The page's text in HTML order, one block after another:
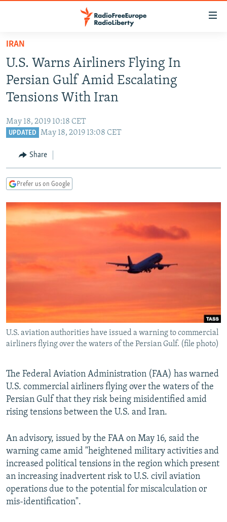
Skip
main
content
Skip
main
Navigation
Search
TO READERS IN RUSSIA
RUSSIA PROGRAMMING
RADIO SVOBODA
RADIO AZATLIQ
IRAN
KAZAKHSTAN
TURKMENISTAN
SOUTH ASIA
AZERBAIJAN
BOSNIA
EAST EUROPE
VISUALS
INVESTIGATIONS
SYSTEMA
THE RUNDOWN
PODCASTS
MAJLIS
SHARE TIPS SECURELY
ABOUT RFE/RL
CONTACT US
FOLLOW US
All RFE/RL sites
IRAN
U.S. Warns Airliners Flying In
Persian Gulf Amid Escalating
Tensions With Iran
May 18, 2019 10:18 CET
UPDATED May 18, 2019 13:08 CET
Share
Prefer us on Google
U.S. aviation authorities have issued a warning to commercial
airliners flying over the waters of the Persian Gulf. (file photo)
The Federal Aviation Administration (FAA) has warned
U.S. commercial airliners flying over the waters of the
Persian Gulf that they risk being misidentified amid
rising tensions between the U.S. and Iran.
An advisory, issued by the FAA on May 16, said the
warning came amid "heightened military activities and
increased political tensions in the region which present
an increasing inadvertent risk to U.S. civil aviation
operations due to the potential for miscalculation or
mis-identification".